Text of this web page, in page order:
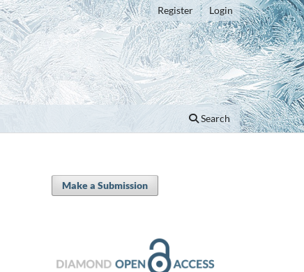
Search
Register Login
Make a Submission